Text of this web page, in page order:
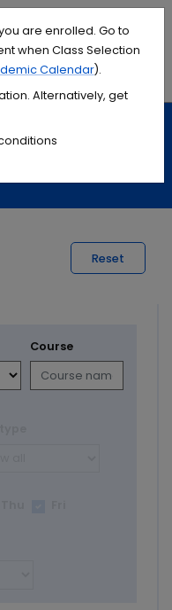
are enrolled. Go to
when Class Selection
Calendar).
Alternatively, get
Menu
Reset
Course